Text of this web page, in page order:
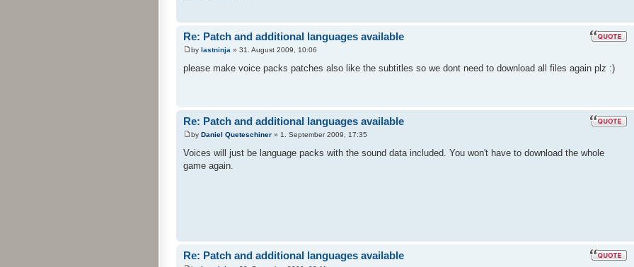
Re: Patch and additional languages available
by lastninja » 31. August 2009, 10:06
please make voice packs patches also like the subtitles so we dont need to download all files again plz :)
Re: Patch and additional languages available
by Daniel Queteschiner » 1. September 2009, 17:35
Voices will just be language packs with the sound data included. You won't have to download the whole
game again.
Re: Patch and additional languages available